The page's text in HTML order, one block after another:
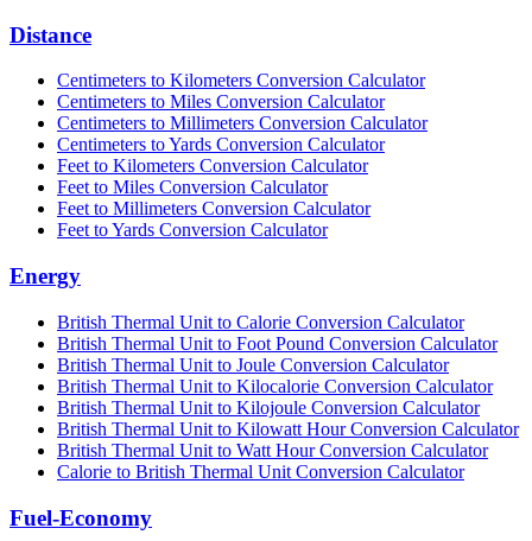
Distance
Centimeters to Kilometers Conversion Calculator
Centimeters to Miles Conversion Calculator
Centimeters to Millimeters Conversion Calculator
Centimeters to Yards Conversion Calculator
Feet to Kilometers Conversion Calculator
Feet to Miles Conversion Calculator
Feet to Millimeters Conversion Calculator
Feet to Yards Conversion Calculator
Energy
British Thermal Unit to Calorie Conversion Calculator
British Thermal Unit to Foot Pound Conversion Calculator
British Thermal Unit to Joule Conversion Calculator
British Thermal Unit to Kilocalorie Conversion Calculator
British Thermal Unit to Kilojoule Conversion Calculator
British Thermal Unit to Kilowatt Hour Conversion Calculator
British Thermal Unit to Watt Hour Conversion Calculator
Calorie to British Thermal Unit Conversion Calculator
Fuel-Economy